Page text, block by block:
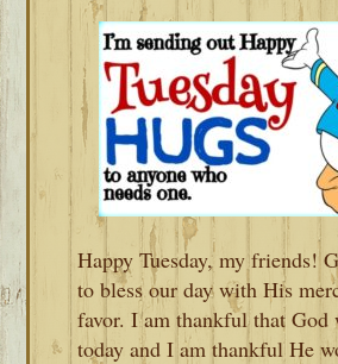
Happy Tuesday, my friends!
to bless our day with His
favor. I am thankful that God
today and I am thankful He